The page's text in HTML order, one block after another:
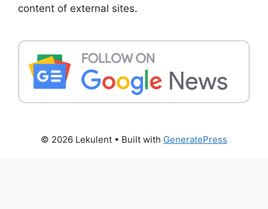
content of external sites.
© 2026 Lekulent • Built with GeneratePress